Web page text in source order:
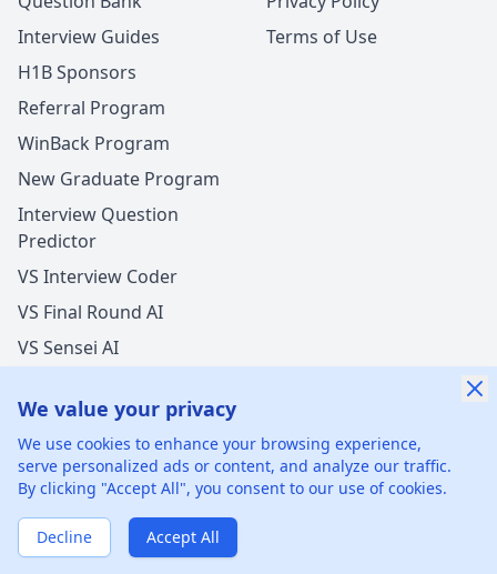
Interview Guides
H1B Sponsors
Referral Program
WinBack Program
New Graduate Program
Interview Question
Predictor
VS Interview Coder
VS Final Round AI
VS Sensei AI
Terms of Use
©2026 xGenie LLC. All rights reserved. 425 1st St, San
Francisco, CA 94105, United States
We value your privacy
We use cookies to enhance your browsing experience,
serve personalized ads or content, and analyze our traffic.
By clicking "Accept All", you consent to our use of cookies.
Decline Accept All